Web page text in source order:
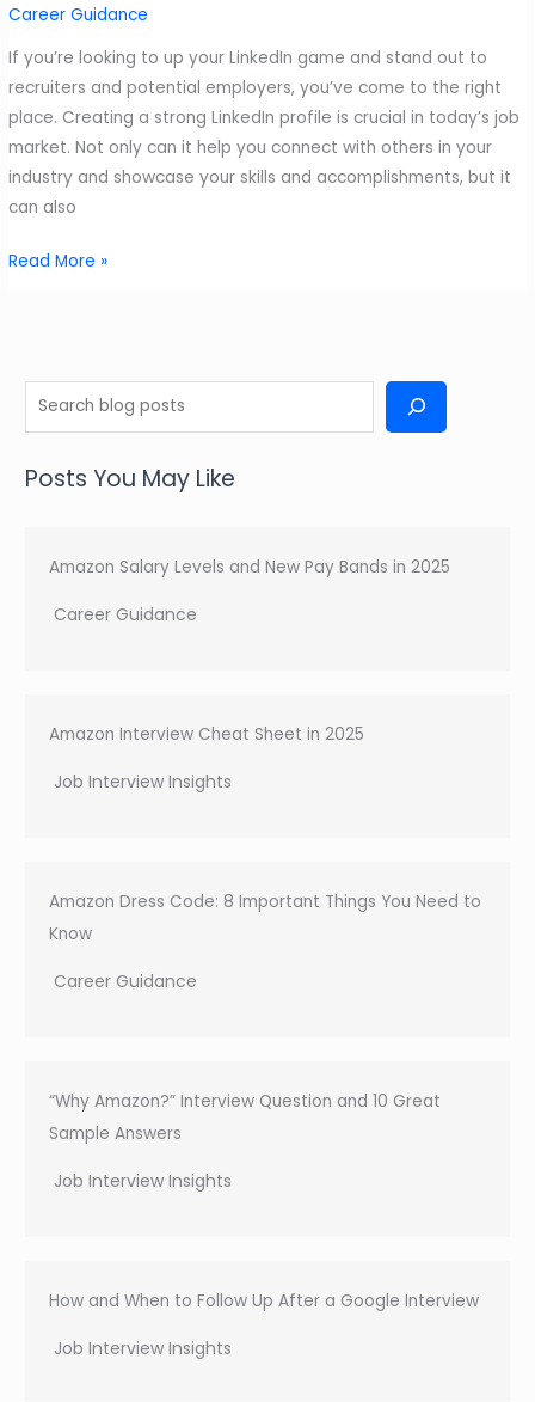
Career Guidance
If you’re looking to up your LinkedIn game and stand out to
recruiters and potential employers, you’ve come to the right
place. Creating a strong LinkedIn profile is crucial in today’s job
market. Not only can it help you connect with others in your
industry and showcase your skills and accomplishments, but it
can also
Creating
Profile
Read More »
e
rPosts You May Like
Amazon Salary Levels and New Pay Bands in 2025
Career Guidance
Amazon Interview Cheat Sheet in 2025
Job Interview Insights
Amazon Dress Code: 8 Important Things You Need to
Know
Career Guidance
“Why Amazon?” Interview Question and 10 Great
Sample Answers
Job Interview Insights
How and When to Follow Up After a Google Interview
Job Interview Insights